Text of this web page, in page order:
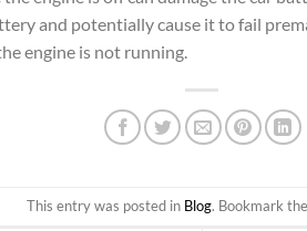
and potentially cause it to fail
engine is not running.
This entry was posted in Blog. Bookmark the